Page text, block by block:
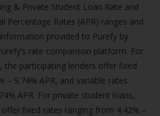
& Private Student Loan Rate and
Percentage Rates (APR) ranges and
provided to Purefy by
rate comparison platform. For
the participating lenders offer fixed
– 9.74% APR, and variable rates
APR. For private student loans,
fixed rates ranging from 4.42% –